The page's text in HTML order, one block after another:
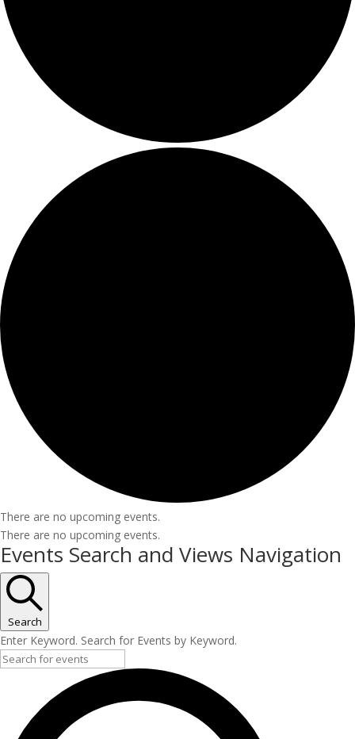
There are no upcoming events.
There are no upcoming events.
Events Search and Views Navigation
Search
Enter Keyword. Search for Events by Keyword.